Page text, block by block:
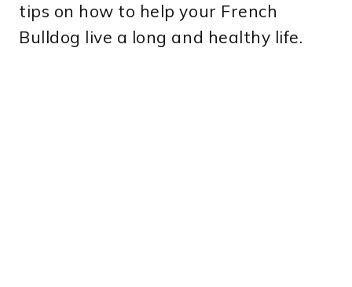
tips on how to help your French
Bulldog live a long and healthy life.